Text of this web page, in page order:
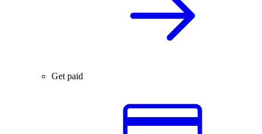
Get paid